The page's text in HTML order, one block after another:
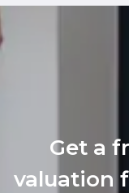
Get a
valuation